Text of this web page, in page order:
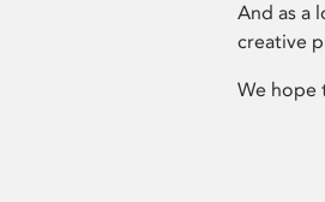
And as a
creative
We hope